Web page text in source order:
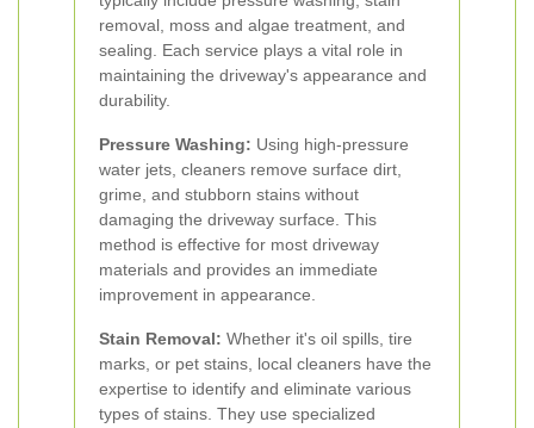
removal, moss and algae treatment, and
sealing. Each service plays a vital role in
maintaining the driveway's appearance and
durability.
Pressure Washing: Using high-pressure
water jets, cleaners remove surface dirt,
grime, and stubborn stains without
damaging the driveway surface. This
method is effective for most driveway
materials and provides an immediate
improvement in appearance.
Stain Removal: Whether it's oil spills, tire
marks, or pet stains, local cleaners have the
expertise to identify and eliminate various
types of stains. They use specialized